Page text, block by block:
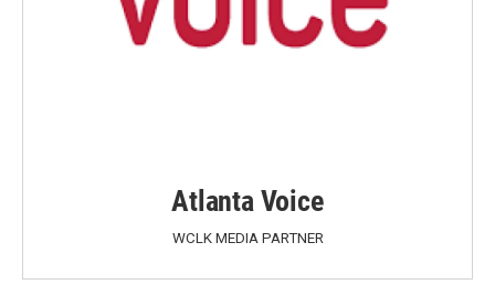
Atlanta Voice
WCLK MEDIA PARTNER